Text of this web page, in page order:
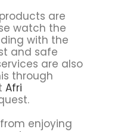
are
watch the
with the
and safe
are also
through
Afri
enjoying